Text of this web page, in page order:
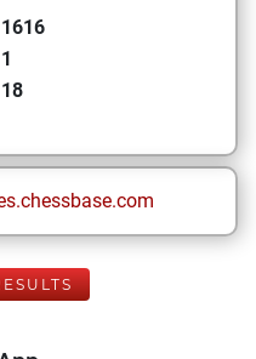
1616
1
18